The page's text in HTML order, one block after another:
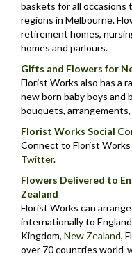
baskets for all occasions
regions in Melbourne.
retirement homes,
homes and parlours.
Gifts and Flowers for
Florist Works also has a
new born baby boys and
bouquets,
Florist Works Social
Connect to Florist
Twitter.
Flowers Delivered to
Zealand
Florist Works can
internationally to
Kingdom, New Zealand,
over 70 countries world-